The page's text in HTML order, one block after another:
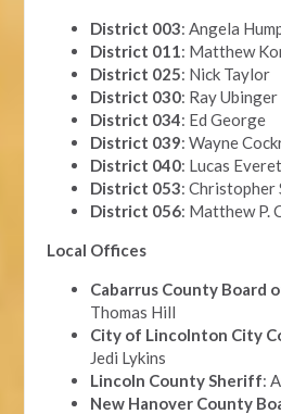
District 003: Angela
District 011: Matthew
District 025: Nick Taylor
District 030: Ray Ubinger
District 034: Ed George
District 039: Wayne
District 040: Lucas
District 053: Christopher
District 056: Matthew P.
Local Offices
Cabarrus County Board
Thomas Hill
City of Lincolnton City
Jedi Lykins
Lincoln County Sheriff:
New Hanover County